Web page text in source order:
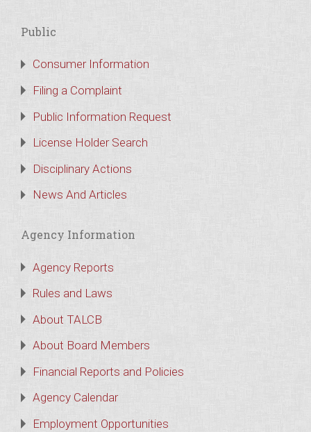
Public
Consumer Information
Filing a Complaint
Public Information Request
License Holder Search
Disciplinary Actions
News And Articles
Agency Information
Agency Reports
Rules and Laws
About TALCB
About Board Members
Financial Reports and Policies
Agency Calendar
Employment Opportunities